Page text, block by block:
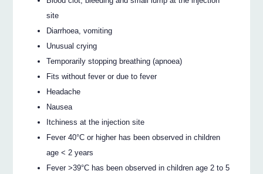
site
Diarrhoea, vomiting
Unusual crying
Temporarily stopping breathing (apnoea)
Fits without fever or due to fever
Headache
Nausea
Itchiness at the injection site
Fever 40°C or higher has been observed in children
age < 2 years
Fever >39°C has been observed in children age 2 to 5